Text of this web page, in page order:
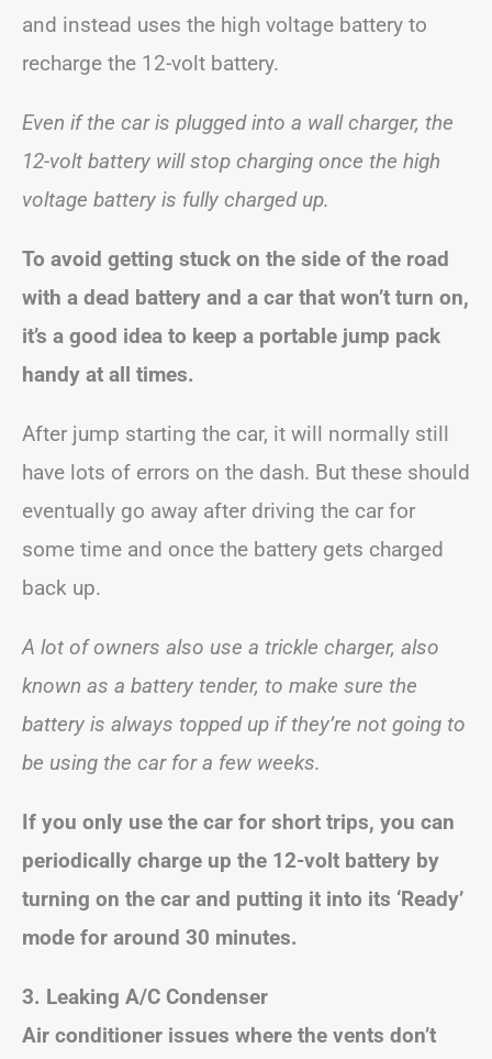
and instead uses the high voltage battery to
recharge the 12-volt battery.
Even if the car is plugged into a wall charger, the
12-volt battery will stop charging once the high
voltage battery is fully charged up.
To avoid getting stuck on the side of the road
with a dead battery and a car that won’t turn on,
it’s a good idea to keep a portable jump pack
handy at all times.
After jump starting the car, it will normally still
have lots of errors on the dash. But these should
eventually go away after driving the car for
some time and once the battery gets charged
back up.
A lot of owners also use a trickle charger, also
known as a battery tender, to make sure the
battery is always topped up if they’re not going to
be using the car for a few weeks.
If you only use the car for short trips, you can
periodically charge up the 12-volt battery by
turning on the car and putting it into its ‘Ready’
mode for around 30 minutes.
3. Leaking A/C Condenser
Air conditioner issues where the vents don’t